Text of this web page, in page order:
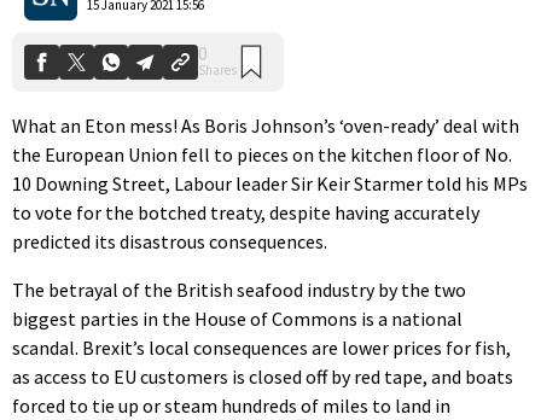
15 January 2021 15:56
What an Eton mess! As Boris Johnson’s ‘oven-ready’ deal with
the European Union fell to pieces on the kitchen floor of No.
10 Downing Street, Labour leader Sir Keir Starmer told his MPs
to vote for the botched treaty, despite having accurately
predicted its disastrous consequences.
The betrayal of the British seafood industry by the two
biggest parties in the House of Commons is a national
scandal. Brexit’s local consequences are lower prices for fish,
as access to EU customers is closed off by red tape, and boats
forced to tie up or steam hundreds of miles to land in